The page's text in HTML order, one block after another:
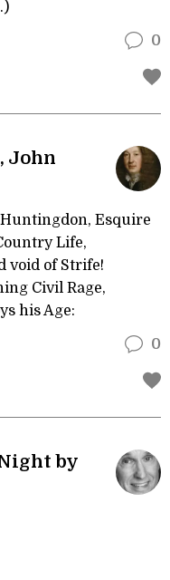
0
John
Esquire
Life,
void of Strife!
Civil Rage,
his Age:
0
by